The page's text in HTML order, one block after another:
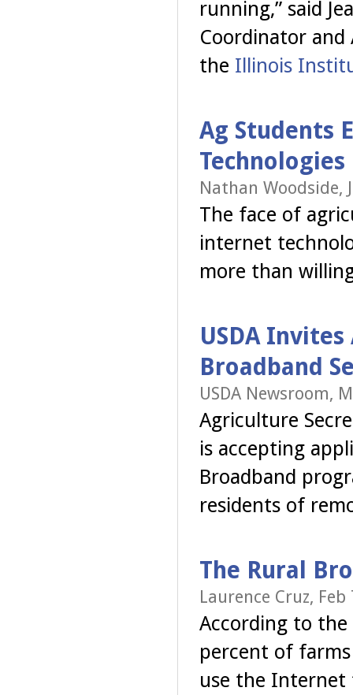
running,” said
Coordinator and
the Illinois
Ag Students
Technologies
Nathan Woodside,
The face of
internet
more than
USDA
Broadband
USDA Newsroom,
Agriculture
is accepting
Broadband
residents of
The Rural
Laurence Cruz, Feb
According to
percent of
use the Internet